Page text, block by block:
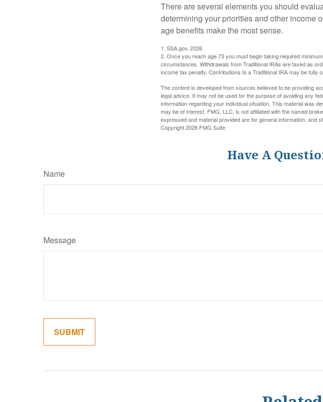
There are several elements you should
determining your priorities and other income
age benefits make the most sense.
1. SSA.gov, 2026
2. Once you reach age 73 you must begin taking required
circumstances. Withdrawals from Traditional IRAs are taxed as
income tax penalty. Contributions to a Traditional IRA may be
The content is developed from sources believed to be providing
legal advice. It may not be used for the purpose of avoiding any
information regarding your individual situation. This material was
may be of interest. FMG, LLC, is not affiliated with the named
expressed and material provided are for general information, and
Copyright2026 FMG Suite.
Have A
Name
Message